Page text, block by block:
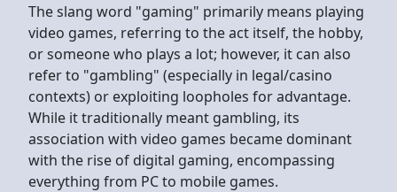
The slang word "gaming" primarily means playing
video games, referring to the act itself, the hobby,
or someone who plays a lot; however, it can also
refer to "gambling" (especially in legal/casino
contexts) or exploiting loopholes for advantage.
While it traditionally meant gambling, its
association with video games became dominant
with the rise of digital gaming, encompassing
everything from PC to mobile games.